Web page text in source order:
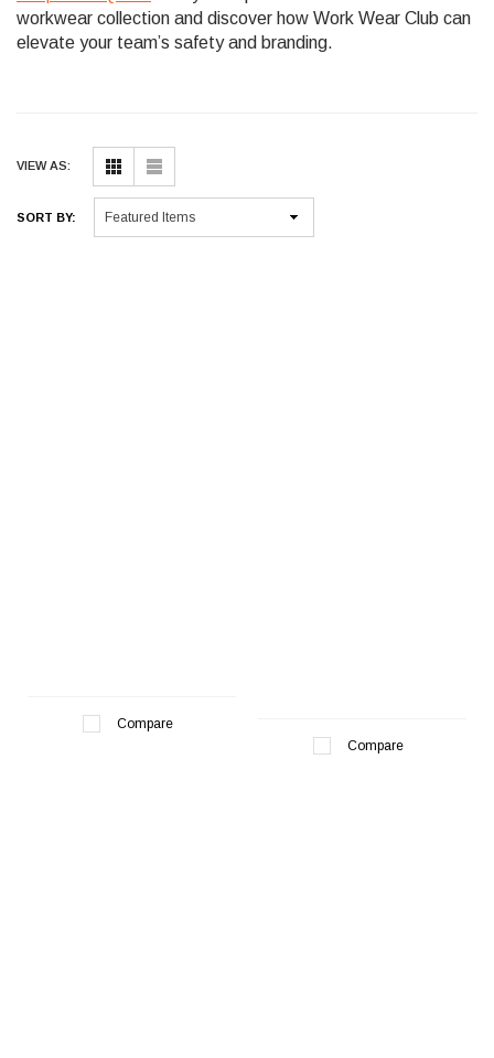
workwear collection and discover how Work Wear Club can
elevate your team’s safety and branding.
VIEW AS:
SORT BY:
Compare
Compare